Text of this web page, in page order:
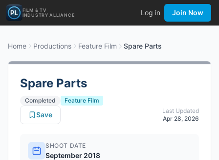
FILM & TV
INDUSTRY ALLIANCE
Log in Join Now
Home Productions Feature Film Spare Parts
Spare Parts
Completed
Feature Film
Last Updated
Apr 28, 2026
Save
SHOOT DATE
September 2018